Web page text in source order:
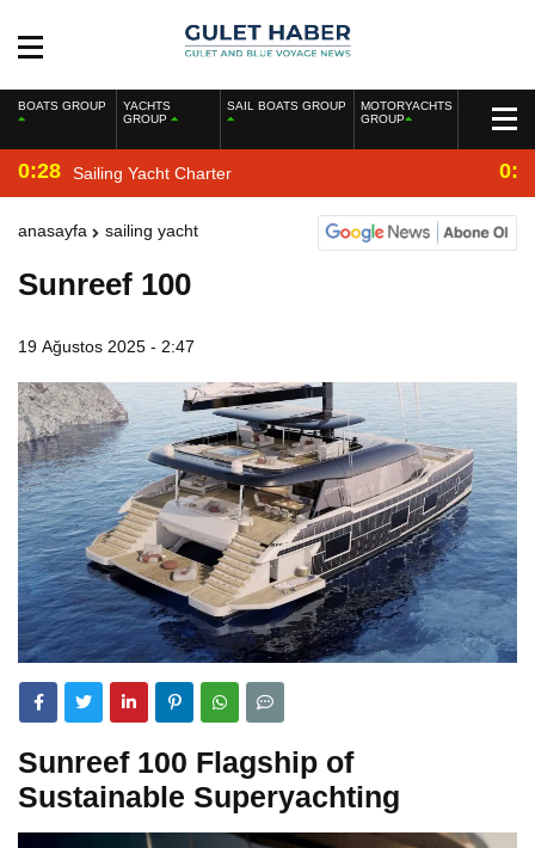
BOATS GROUP
YACHTS
GROUP
SAIL BOATS GROUP
MOTORYACHTS
GROUP
0:28 Sailing Yacht Charter
anasayfa sailing yacht
Sunreef 100
19 Ağustos 2025 - 2:47
Sunreef 100 Flagship of
Sustainable Superyachting